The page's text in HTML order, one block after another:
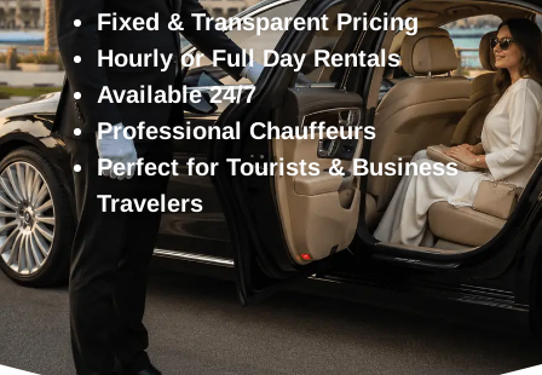
Fixed & Transparent Pricing
Hourly or Full Day Rentals
Available 24/7
Professional Chauffeurs
Perfect for Tourists & Business
Travelers